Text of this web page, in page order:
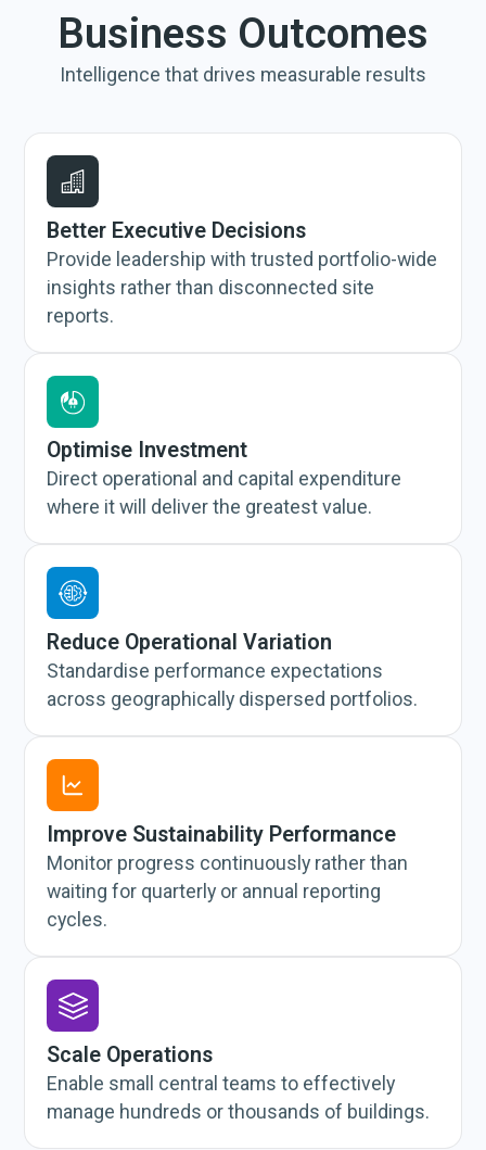
Business Outcomes
Intelligence that drives measurable results
Better Executive Decisions
Provide leadership with trusted portfolio-wide
insights rather than disconnected site
reports.
Optimise Investment
Direct operational and capital expenditure
where it will deliver the greatest value.
Reduce Operational Variation
Standardise performance expectations
across geographically dispersed portfolios.
Improve Sustainability Performance
Monitor progress continuously rather than
waiting for quarterly or annual reporting
cycles.
Scale Operations
Enable small central teams to effectively
manage hundreds or thousands of buildings.